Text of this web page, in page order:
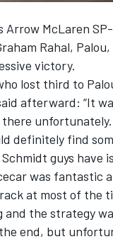
Arrow McLaren
Rahal,
victory.
lost third to
afterward: “It
unfortunately.
definitely find
guys have
was fantastic
at most of the
and the strategy
end, but